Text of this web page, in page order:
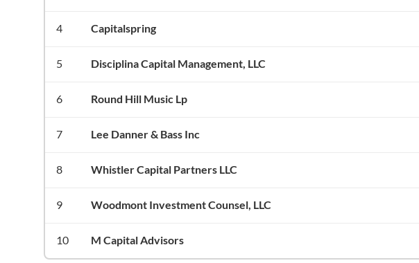
4 Capitalspring
5 Disciplina Capital Management, LLC
6 Round Hill Music Lp
7 Lee Danner & Bass Inc
8 Whistler Capital Partners LLC
9 Woodmont Investment Counsel, LLC
10 M Capital Advisors